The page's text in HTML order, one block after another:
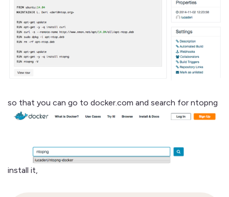
so that you can go to docker.com and search for ntopng
install it,